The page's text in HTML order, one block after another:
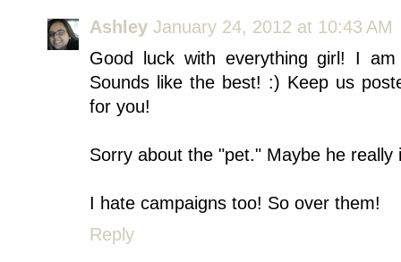
Ashley January 24, 2012 at 10:43 AM
Good luck with everything girl! I
Sounds like the best! :) Keep us
for you!
Sorry about the "pet." Maybe he really
I hate campaigns too! So over them!
Reply